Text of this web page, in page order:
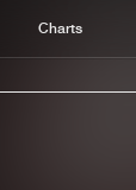
Charts